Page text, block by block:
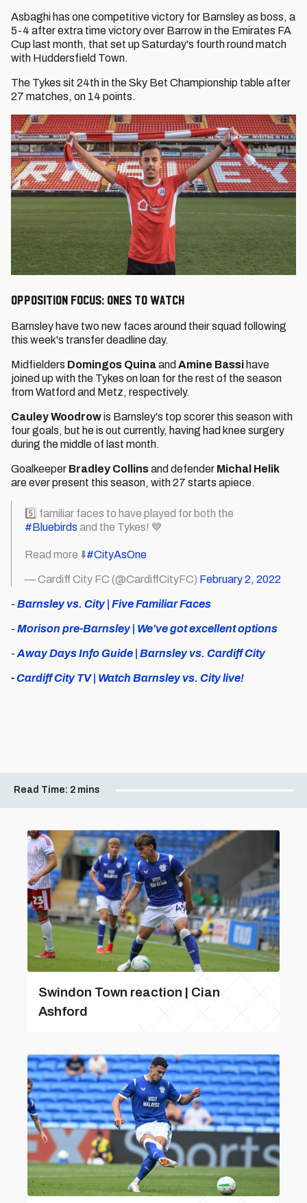
Asbaghi has one competitive victory for Barnsley as boss, a
5-4 after extra time victory over Barrow in the Emirates FA
Cup last month, that set up Saturday's fourth round match
with Huddersfield Town.
The Tykes sit 24th in the Sky Bet Championship table after
27 matches, on 14 points.
Opposition Focus: Ones to watch
Barnsley have two new faces around their squad following
this week's transfer deadline day.
Midfielders Domingos Quinaand Amine Bassi have
joined up with the Tykes on loan for the rest of the season
from Watford and Metz, respectively.
Cauley Woodrowis Barnsley's top scorer this season with
four goals, but he is out currently, having had knee surgery
during the middle of last month.
Goalkeeper Bradley Collinsand defender Michal Helik
are ever present this season, with 27 starts apiece.
5️⃣ familiar faces to have played for both the
#Bluebirds and the Tykes! 💙
Read more ⬇️#CityAsOne
— Cardiff City FC (@CardiffCityFC) February 2, 2022
- Barnsley vs. City | Five Familiar Faces
- Morison pre-Barnsley | We've got excellent options
- Away Days Info Guide | Barnsley vs. Cardiff City
-Cardiff City TV | Watch Barnsley vs. City live!
Read Time: 2 mins
Swindon Town reaction | Cian
Ashford